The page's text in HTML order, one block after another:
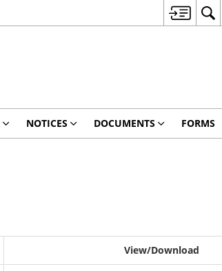
NOTICES DOCUMENTS FORMS
View/Download